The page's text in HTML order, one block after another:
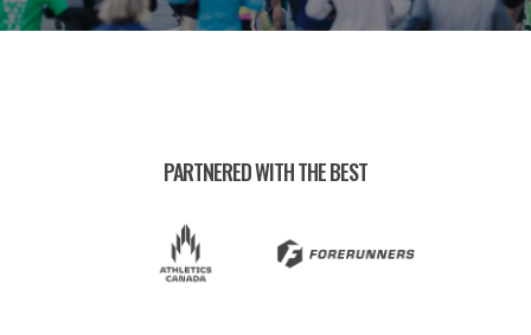
PARTNERED WITH THE BEST